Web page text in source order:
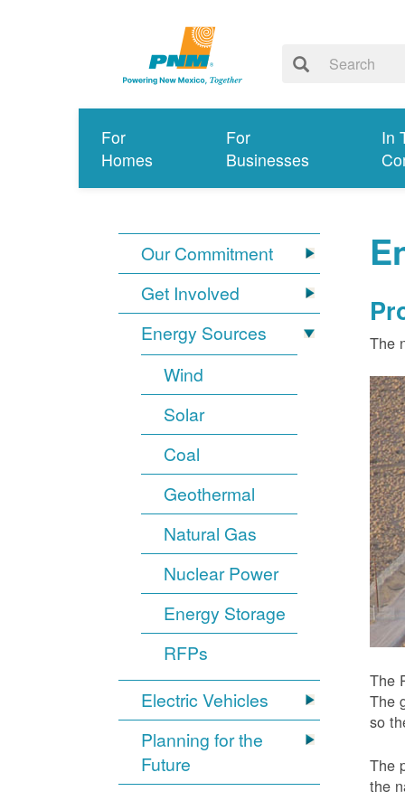
For
Homes
For
Businesses
In
Our Commitment
Get Involved
Energy Sources
Wind
Solar
Coal
Geothermal
Natural Gas
Nuclear Power
Energy Storage
RFPs
Electric Vehicles
Planning for the
Future
The
The
The
so
The
the